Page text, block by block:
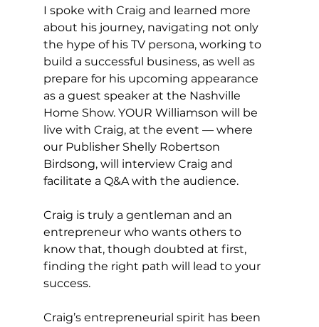
I spoke with Craig and learned more
about his journey, navigating not only
the hype of his TV persona, working to
build a successful business, as well as
prepare for his upcoming appearance
as a guest speaker at the Nashville
Home Show. YOUR Williamson will be
live with Craig, at the event — where
our Publisher Shelly Robertson
Birdsong, will interview Craig and
facilitate a Q&A with the audience.
Craig is truly a gentleman and an
entrepreneur who wants others to
know that, though doubted at first,
finding the right path will lead to your
success.
Craig’s entrepreneurial spirit has been